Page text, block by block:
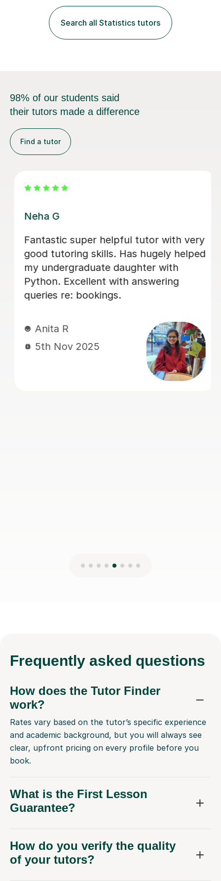
fantastic grasp on not only the material but the best
way to convey it!I am a fun-loving, friendly person with
a pleasant demeanour. My optimistic nature helps me
develop a rapport with...
Search all Statistics tutors
98% of our students said
their tutors made a difference
Find a tutor
Vethalingam S
I was very weak in my statistics and
mechanics and my chemistry at
school. After a few lessons with
I was able to understand difficult
concepts really clearly. He is very
by step. Helped me achieve top
grades in my mock exams this month!
Frequently asked questions
How does the Tutor Finder
work?
Rates vary based on the tutor’s specific experience
and academic background, but you will always see
clear, upfront pricing on every profile before you
book.
What is the First Lesson
Guarantee?
How do you verify the quality
of your tutors?